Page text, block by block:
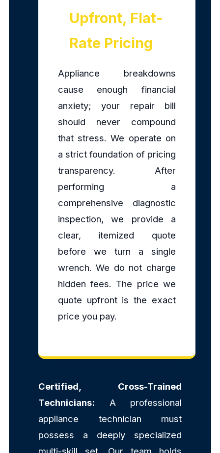
Upfront, Flat-
Rate Pricing
Appliance breakdowns
cause enough financial
anxiety; your repair bill
should never compound
that stress. We operate on
a strict foundation of pricing
transparency. After
performing a
comprehensive diagnostic
inspection, we provide a
clear, itemized quote
before we turn a single
wrench. We do not charge
hidden fees. The price we
quote upfront is the exact
price you pay.
Certified, Cross-Trained
Technicians: A professional
appliance technician must
possess a deeply specialized